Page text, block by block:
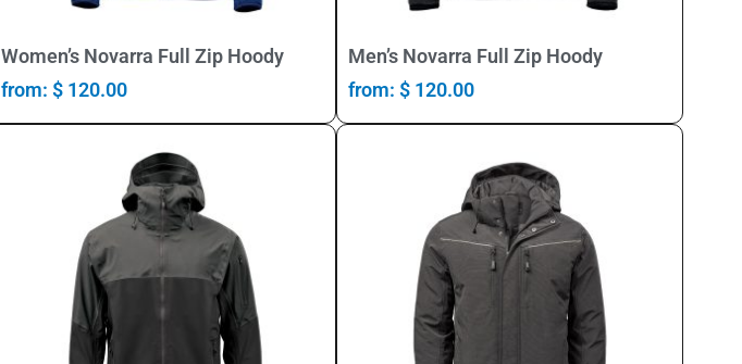
Select Options
Women’s Novarra Full Zip Hoody
from: $120.00
Select Options
Men’s Novarra Full Zip Hoody
from: $120.00